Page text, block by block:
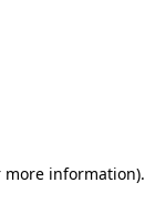
information).